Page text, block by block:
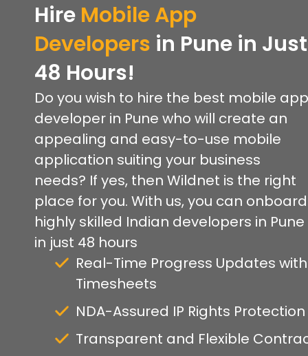
Hire Mobile App
Developers in Pune in Just
48 Hours!
Do you wish to hire the best mobile app
developer in Pune who will create an
appealing and easy-to-use mobile
application suiting your business
needs? If yes, then Wildnet is the right
place for you. With us, you can onboard
highly skilled Indian developers in Pune
in just 48 hours
Real-Time Progress Updates with
Timesheets
NDA-Assured IP Rights Protection
Transparent and Flexible